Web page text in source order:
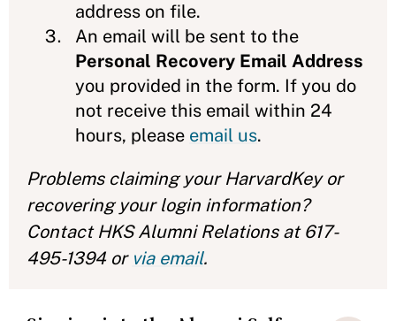
address on file.
An email will be sent to the
Personal Recovery Email Address
you provided in the form. If you do
not receive this email within 24
hours, please email us.
Problems claiming your HarvardKey or
recovering your login information?
Contact HKS Alumni Relations at 617-
495-1394 or via email.